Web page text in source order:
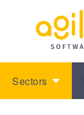
Sectors